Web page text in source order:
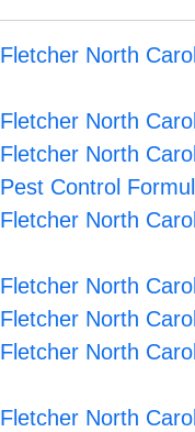
Fletcher North
Fletcher North
Fletcher North
Pest Control
Fletcher North
Fletcher North
Fletcher North
Fletcher North
Fletcher North